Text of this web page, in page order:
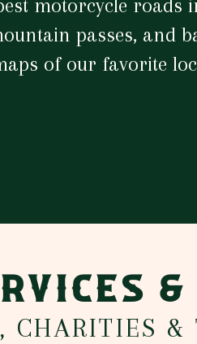
motorcycle roads
passes, and
of our favorite
CHARITIES &